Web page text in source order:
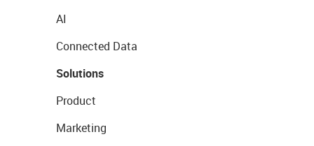
AI
Connected Data
Solutions
Product
Marketing